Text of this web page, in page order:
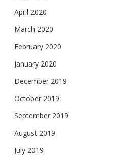
April 2020
March 2020
February 2020
January 2020
December 2019
October 2019
September 2019
August 2019
July 2019